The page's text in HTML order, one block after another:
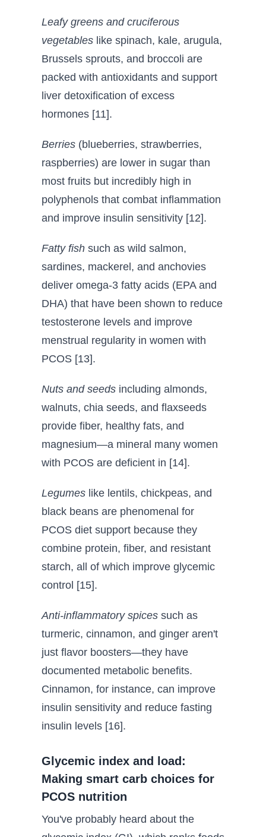
Leafy greens and cruciferous
vegetables like spinach, kale, arugula,
Brussels sprouts, and broccoli are
packed with antioxidants and support
liver detoxification of excess
hormones [11].
Berries (blueberries, strawberries,
raspberries) are lower in sugar than
most fruits but incredibly high in
polyphenols that combat inflammation
and improve insulin sensitivity [12].
Fatty fish such as wild salmon,
sardines, mackerel, and anchovies
deliver omega-3 fatty acids (EPA and
DHA) that have been shown to reduce
testosterone levels and improve
menstrual regularity in women with
PCOS [13].
Nuts and seeds including almonds,
walnuts, chia seeds, and flaxseeds
provide fiber, healthy fats, and
magnesium—a mineral many women
with PCOS are deficient in [14].
Legumes like lentils, chickpeas, and
black beans are phenomenal for
PCOS diet support because they
combine protein, fiber, and resistant
starch, all of which improve glycemic
control [15].
Anti-inflammatory spices such as
turmeric, cinnamon, and ginger aren't
just flavor boosters—they have
documented metabolic benefits.
Cinnamon, for instance, can improve
insulin sensitivity and reduce fasting
insulin levels [16].
Glycemic index and load:
Making smart carb choices for
PCOS nutrition
You've probably heard about the